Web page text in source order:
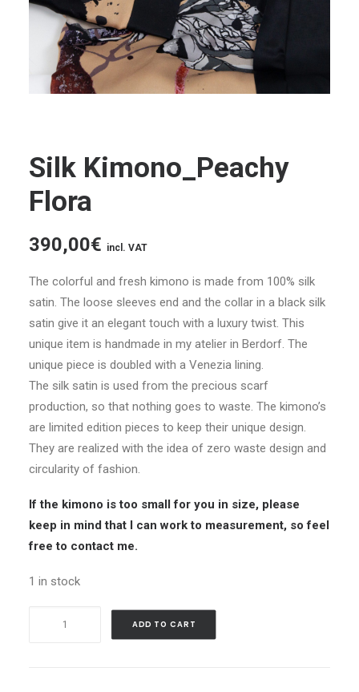
Silk Kimono_Peachy
Flora
390,00€ incl. VAT
The colorful and fresh kimono is made from 100% silk
satin. The loose sleeves end and the collar in a black silk
satin give it an elegant touch with a luxury twist. This
unique item is handmade in my atelier in Berdorf. The
unique piece is doubled with a Venezia lining.
The silk satin is used from the precious scarf
production, so that nothing goes to waste. The kimono’s
are limited edition pieces to keep their unique design.
They are realized with the idea of zero waste design and
circularity of fashion.
If the kimono is too small for you in size, please
keep in mind that I can work to measurement, so feel
free to contact me.
1 in stock
Kimono_Peachy
ADD TO CART